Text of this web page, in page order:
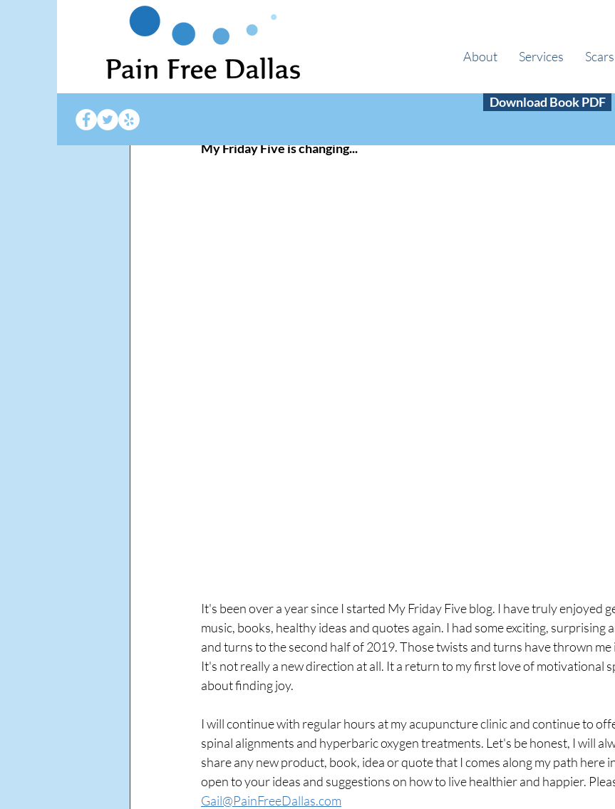
About Services
Download Book PDF
Pain Free Dallas Jan 6, 2020 1 min read
My Friday Five is changing...
It's been over a year since I started My Friday Five blog. I have truly enjoyed
music, books, healthy ideas and quotes again. I had some exciting, surprising
and turns to the second half of 2019. Those twists and turns have thrown
It's not really a new direction at all. It a return to my first love of motivational
about finding joy.
I will continue with regular hours at my acupuncture clinic and continue to
spinal alignments and hyperbaric oxygen treatments. Let's be honest, I will
share any new product, book, idea or quote that I comes along my path here
open to your ideas and suggestions on how to live healthier and happier.
Gail@PainFreeDallas.com